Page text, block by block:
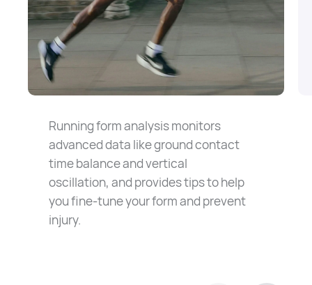
Running form analysis monitors
advanced data like ground contact
time balance and vertical
oscillation, and provides tips to help
you fine-tune your form and prevent
injury.